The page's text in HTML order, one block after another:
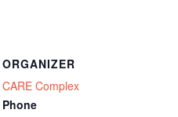
ORGANIZER
CARE Complex
Phone